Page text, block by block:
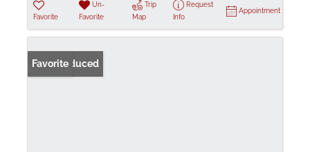
Favorite
Un-
Favorite
Trip
Map
Request
Info
Appointment
Price Reduced
Favorite